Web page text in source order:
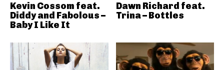
Kevin Cossom feat.
Diddy and Fabolous –
Baby I Like It
Dawn Richard feat.
Trina – Bottles